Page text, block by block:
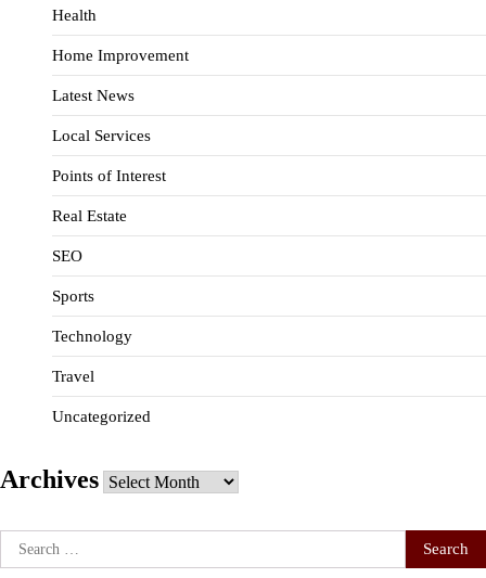
Health
Home Improvement
Latest News
Local Services
Points of Interest
Real Estate
SEO
Sports
Technology
Travel
Uncategorized
Archives Archives
Search
for: